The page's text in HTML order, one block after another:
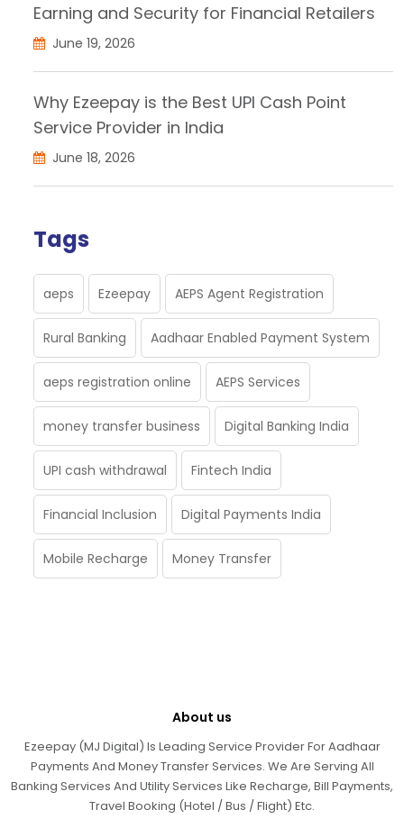
Earning and Security for Financial Retailers
June 19, 2026
Why Ezeepay is the Best UPI Cash Point
Service Provider in India
June 18, 2026
Tags
aeps Ezeepay AEPS Agent Registration
Rural Banking Aadhaar Enabled Payment System
aeps registration online AEPS Services
money transfer business Digital Banking India
UPI cash withdrawal Fintech India
Financial Inclusion Digital Payments India
Mobile Recharge Money Transfer
About us
Ezeepay (MJ Digital) Is Leading Service Provider For Aadhaar
Payments And Money Transfer Services. We Are Serving All
Banking Services And Utility Services Like Recharge, Bill Payments,
Travel Booking (Hotel / Bus / Flight) Etc.